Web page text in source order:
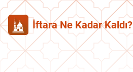
İftara Ne Kadar Kaldı?